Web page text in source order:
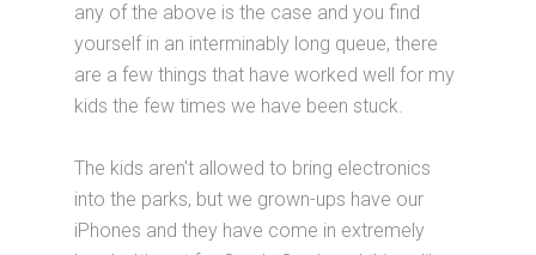
any of the above is the case and you find
yourself in an interminably long queue, there
are a few things that have worked well for my
kids the few times we have been stuck.
The kids aren't allowed to bring electronics
into the parks, but we grown-ups have our
iPhones and they have come in extremely